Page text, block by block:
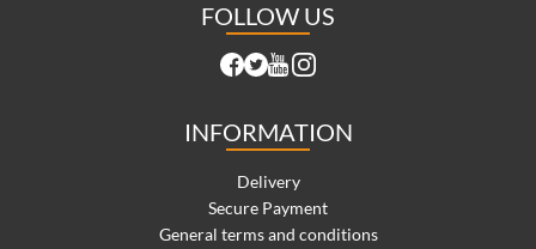
FOLLOW US
INFORMATION
Delivery
Secure Payment
General terms and conditions